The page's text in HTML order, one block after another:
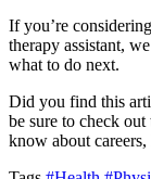
If you’re
therapy assistant,
what to do next.
Did you find this
be sure to check out
know about